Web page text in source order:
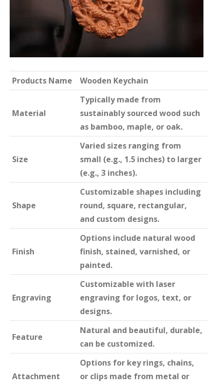
Products Name Wooden Keychain
Material
Typically made from
sustainably sourced wood such
as bamboo, maple, or oak.
Size
Varied sizes ranging from
small (e.g., 1.5 inches) to larger
(e.g., 3 inches).
Shape
Customizable shapes including
round, square, rectangular,
and custom designs.
Finish
Options include natural wood
finish, stained, varnished, or
painted.
Engraving
Customizable with laser
engraving for logos, text, or
designs.
Feature
Natural and beautiful, durable,
can be customized.
Attachment
Options for key rings, chains,
or clips made from metal or